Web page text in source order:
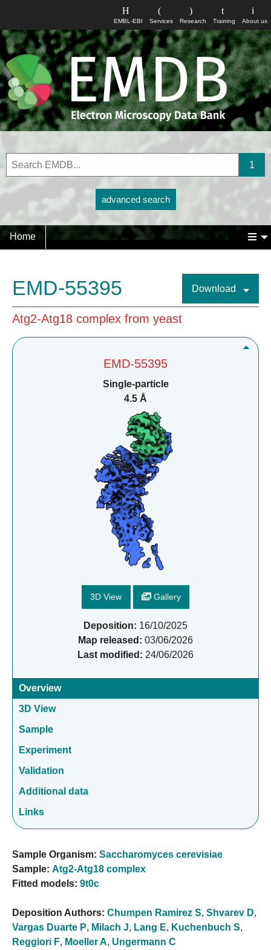
About us
Training
Research
Services
EMBL-EBI
advanced search
Home
EMD-55395 Download
Atg2-Atg18 complex from yeast
EMD-55395
Single-particle
4.5 Å
3D View Gallery
Deposition: 16/10/2025
Map released: 03/06/2026
Last modified: 24/06/2026
Overview
3D View
Sample
Experiment
Validation
Additional data
Links
Sample Organism: Saccharomyces cerevisiae
Sample: Atg2-Atg18 complex
Fitted models: 9t0c
Deposition Authors: Chumpen Ramirez S, Shvarev D,
Vargas Duarte P, Milach J, Lang E, Kuchenbuch S,
Reggiori F, Moeller A, Ungermann C